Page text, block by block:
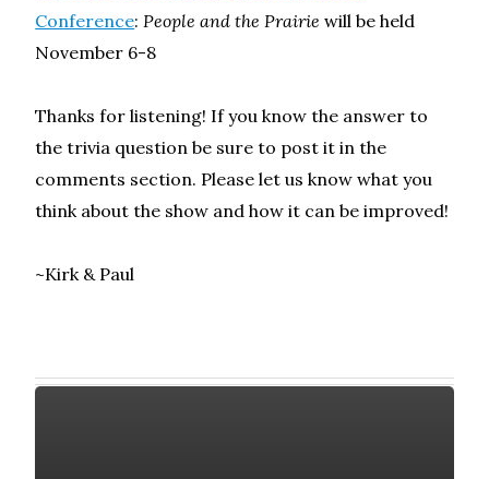
Conference:People and the Prairie will be held
November 6-8
Thanks for listening! If you know the answer to
the trivia question be sure to post it in the
comments section. Please let us know what you
think about the show and how it can be improved!
~Kirk & Paul